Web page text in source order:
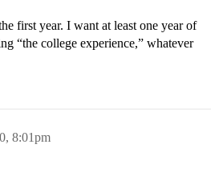
first year. I want at least one year of
“the college experience,” whatever
8:01pm